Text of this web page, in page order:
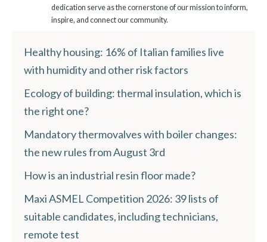
dedication serve as the cornerstone of our mission to inform,
inspire, and connect our community.
Healthy housing: 16% of Italian families live
with humidity and other risk factors
Ecology of building: thermal insulation, which is
the right one?
Mandatory thermovalves with boiler changes:
the new rules from August 3rd
How is an industrial resin floor made?
Maxi ASMEL Competition 2026: 39 lists of
suitable candidates, including technicians,
remote test